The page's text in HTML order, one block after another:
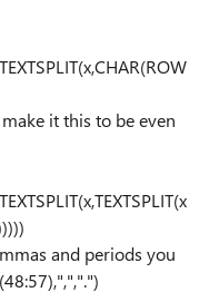
it this to be even
and periods you